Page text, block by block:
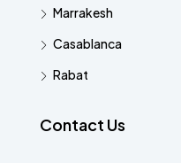
Marrakesh
Casablanca
Rabat
Contact Us